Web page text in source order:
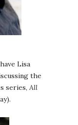
Lisa
the
series, All